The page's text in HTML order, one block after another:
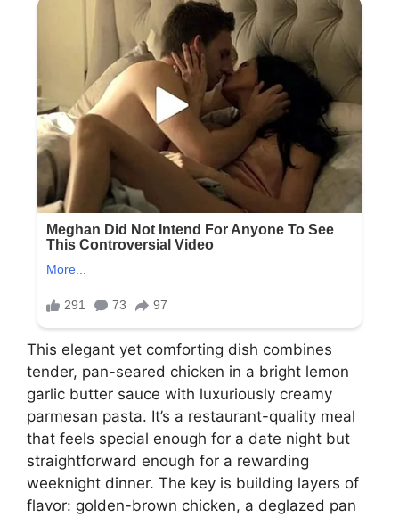
This elegant yet comforting dish combines
tender, pan-seared chicken in a bright lemon
garlic butter sauce with luxuriously creamy
parmesan pasta. It’s a restaurant-quality meal
that feels special enough for a date night but
straightforward enough for a rewarding
weeknight dinner. The key is building layers of
flavor: golden-brown chicken, a deglazed pan